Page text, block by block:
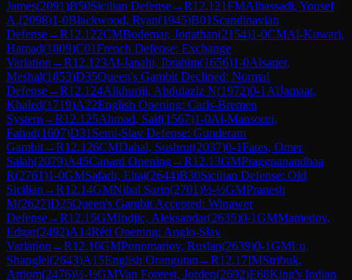
James(2091)B50Sicilian Defense→R12.121FMAlhassadi, Yousef
A.(2098)1-0Blackwood, Ryan(1945)B01 Scandinavian
Defense→R12.122CMBodemar, Jonathan(2154)1-0CMAl-Kuwari,
Hamad(1809)C01French Defense: Exchange
Variation →R12.123Al-Janahi, Ibrahim(1656)1-0Alsaqer,
Meshal(1853)D35Queen's Gambit Declined: Normal
Defense→R12.124Alkhuriji, Abdulaziz N(1972)0-1 AlJamaat,
Khaled(1719)A22English Opening: Carls-Bremen
System→R12.125Ahmad, Saif(1567)1-0Al-Mansouri,
Fahad(1607)D31 Semi-Slav Defense: Gunderam
Gambit→R12.126CMDahal, Sushrut(2037)0-1Fates, Omer
Salah(2079)A45Canard Opening→R12.13GMPraggnanandhaa
R(2761)1-0GMSafarli, Eltaj(2644)B30Sicilian Defense: Old
Sicilian →R12.14GMNihal Sarin(2701)½-½GMPranesh
M(2627)D25Queen's Gambit Accepted: Winawer
Defense→R12.15GMIndjic, Aleksandar(2635)0-1GMMamedov,
Edgar(2492)A14Réti Opening: Anglo-Slav
Variation →R12.16GMPonomariov, Ruslan(2639)0-1GMLu,
Shanglei(2643)A15English Orangutan →R12.17IMStribuk,
Artiom(2476)½-½GMVan Foreest, Jorden(2692)E68King's Indian